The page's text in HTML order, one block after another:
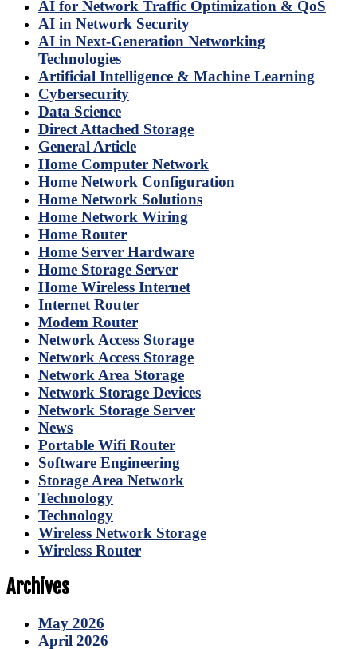
AI for Network Traffic Optimization & QoS
AI in Network Security
AI in Next-Generation Networking
Technologies
Artificial Intelligence & Machine Learning
Cybersecurity
Data Science
Direct Attached Storage
General Article
Home Computer Network
Home Network Configuration
Home Network Solutions
Home Network Wiring
Home Router
Home Server Hardware
Home Storage Server
Home Wireless Internet
Internet Router
Modem Router
Network Access Storage
Network Access Storage
Network Area Storage
Network Storage Devices
Network Storage Server
News
Portable Wifi Router
Software Engineering
Storage Area Network
Technology
Technology
Wireless Network Storage
Wireless Router
Archives
May 2026
April 2026